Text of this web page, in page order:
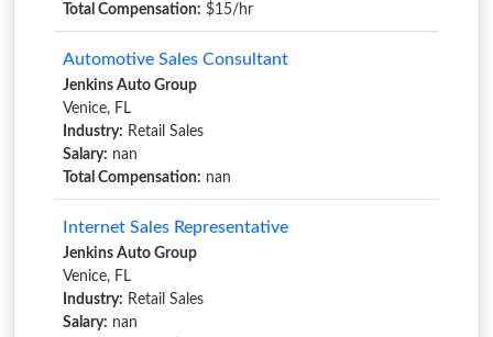
Total Compensation: $15/hr
Automotive Sales Consultant
Jenkins Auto Group
Venice, FL
Industry: Retail Sales
Salary: nan
Total Compensation: nan
Internet Sales Representative
Jenkins Auto Group
Venice, FL
Industry: Retail Sales
Salary: nan